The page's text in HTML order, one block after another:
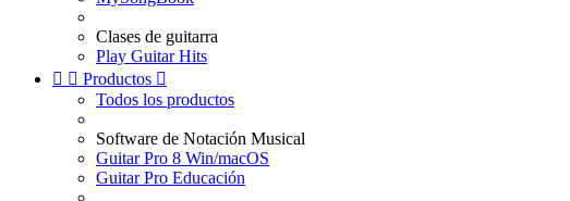
Clases de guitarra
Play Guitar Hits
  Productos 
Todos los productos
Software de Notación Musical
Guitar Pro 8 Win/macOS
Guitar Pro Educación